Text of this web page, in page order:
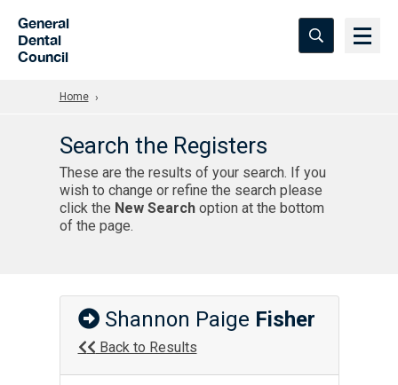
General
Dental
Council
Home
Search the Registers
These are the results of your search. If you
wish to change or refine the search please
click the New Searchoption at the bottom
of the page.
Shannon Paige Fisher
Back to Results